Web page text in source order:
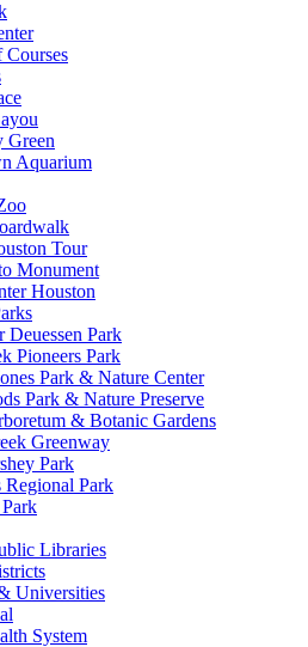
Green
Aquarium
Tour
Monument
Houston
Deuessen Park
Pioneers Park
Park & Nature Center
Park & Nature Preserve
& Botanic Gardens
Greenway
Park
Regional Park
Libraries
Universities
System